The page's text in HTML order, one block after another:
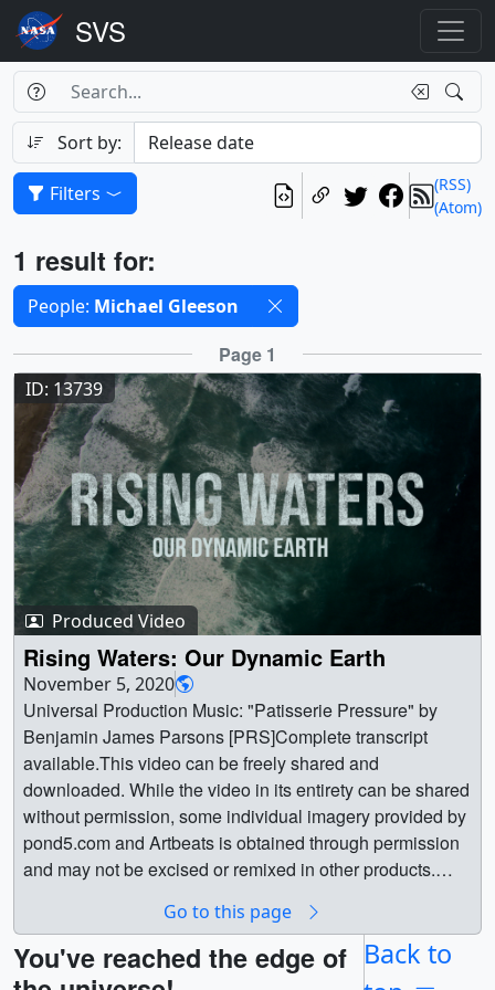
Search
Search Box
Search
Sort by:
(RSS)
(Atom)
Filters
Results
1 result for:
Selected filters
People: Michael Gleeson
Results Page 1
ID: 13739
Produced Video
Rising Waters: Our Dynamic Earth
November 5, 2020
Universal Production Music: "Patisserie Pressure" by
Benjamin James Parsons [PRS]Complete transcript
available.This video can be freely shared and
downloaded. While the video in its entirety can be shared
without permission, some individual imagery provided by
pond5.com and Artbeats is obtained through permission
and may not be excised or remixed in other products.
more information on NASA’s media guidelines, visit
https://www.nasa.gov/multimedia/guidelines/index.htmlN
otes on Footage: Provided by Artbeats: 00:00-00:03;
Go to this page
You've reached the edge of Back to